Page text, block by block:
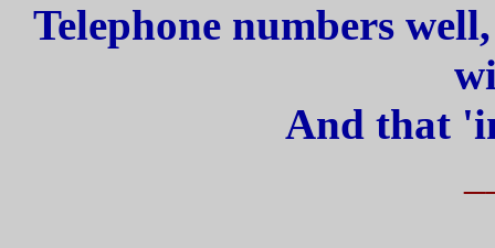
Telephone numbers
And that